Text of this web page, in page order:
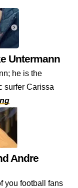
Untermann
he is the
surfer Carissa
Andre
you football fans